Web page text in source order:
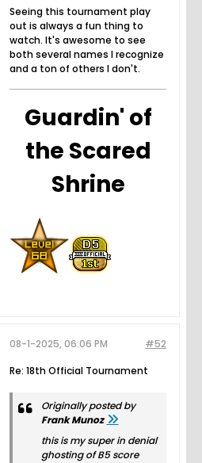
Seeing this tournament play
out is always a fun thing to
watch. It's awesome to see
both several names I recognize
and a ton of others I don't.
Guardin' of
the Scared
Shrine
#52
08-1-2025, 06:06 PM
Re: 18th Official Tournament
Originally posted by
Frank Munoz
this is my super in denial
ghosting of B5 score